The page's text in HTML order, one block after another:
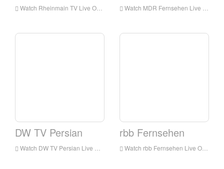
Watch Rheinmain TV Live Online,Rheinmain TV HD Live Streaning,Rheinmain TV Watch Live TV from Germany Watch MDR Fernsehen Live Online,MDR Fernsehen HD Live Streaning,MDR Fernsehen Watch Live TV from Germany
DW TV Persian
Watch DW TV Persian Live Online,DW TV Persian HD Live Streaning,DW TV Persian Watch Live TV from Germany
rbb Fernsehen
Watch rbb Fernsehen Live Online,rbb Fernsehen HD Live Streaning,rbb Fernsehen Watch Live TV from Germany